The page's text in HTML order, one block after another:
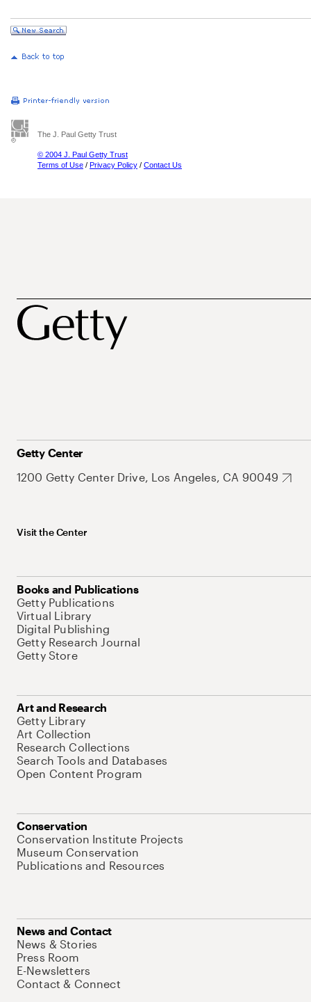
The J. Paul Getty Trust
© 2004 J. Paul Getty Trust
Terms of Use / Privacy Policy / Contact Us
Getty Center
1200 Getty Center Drive, Los Angeles, CA 90049
Visit the Center
Books and Publications
Getty Publications
Virtual Library
Digital Publishing
Getty Research Journal
Getty Store
Art and Research
Getty Library
Art Collection
Research Collections
Search Tools and Databases
Open Content Program
Conservation
Conservation Institute Projects
Museum Conservation
Publications and Resources
News and Contact
News & Stories
Press Room
E-Newsletters
Contact & Connect